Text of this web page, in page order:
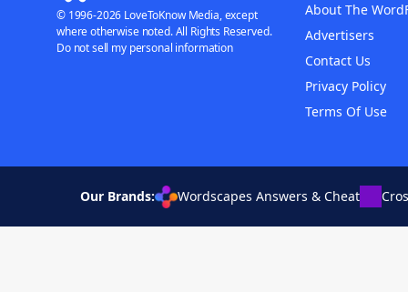
About The
Advertisers
Contact Us
Privacy Policy
Terms Of Use
© 1996-2026 LoveToKnow Media, except
where otherwise noted. All Rights Reserved.
Do not sell my personal information
Our Brands: Wordscapes Answers & Cheat